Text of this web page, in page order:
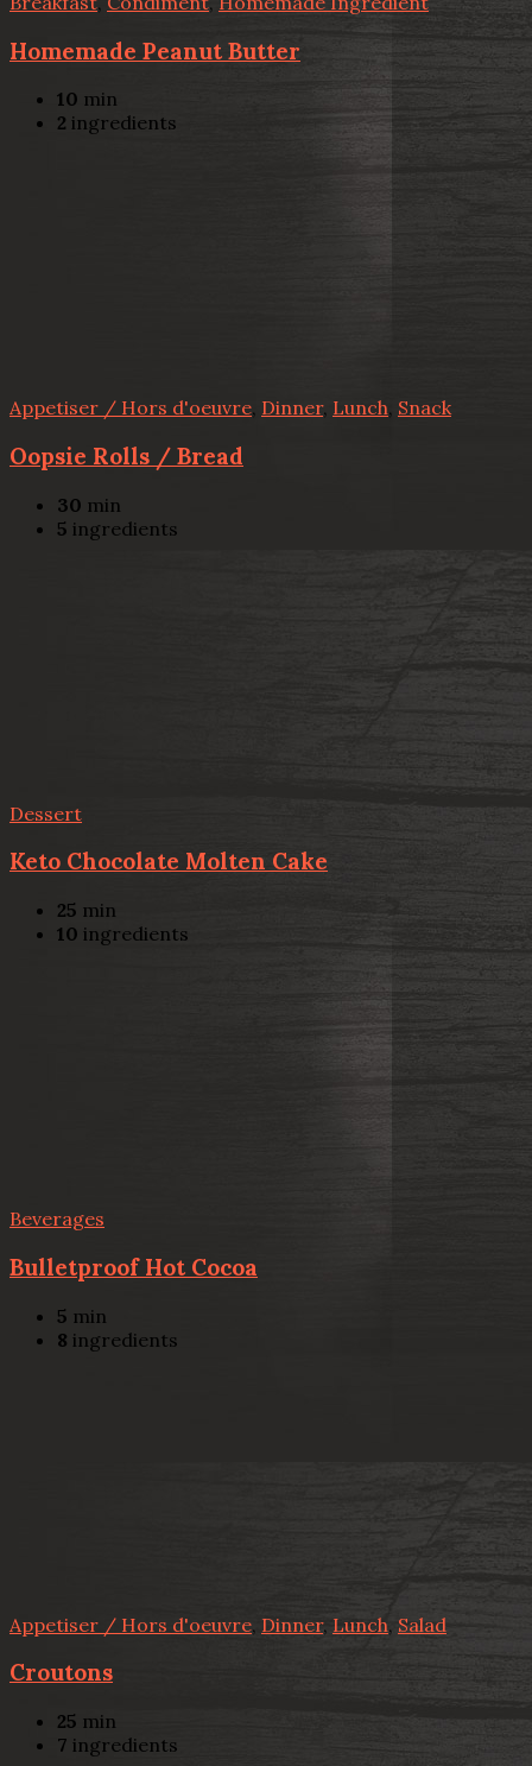
Homemade Peanut Butter
10 min
2 ingredients
Appetiser / Hors d'oeuvre, Dinner, Lunch, Snack
Oopsie Rolls / Bread
30 min
5 ingredients
Dessert
Keto Chocolate Molten Cake
25 min
10 ingredients
Beverages
Bulletproof Hot Cocoa
5 min
8 ingredients
Appetiser / Hors d'oeuvre, Dinner, Lunch, Salad
Croutons
25 min
7 ingredients